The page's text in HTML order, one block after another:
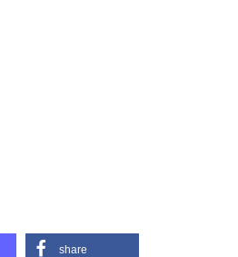
share